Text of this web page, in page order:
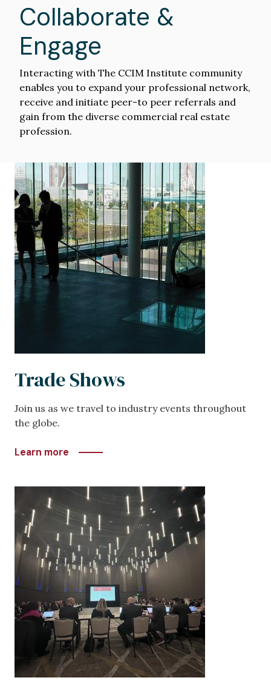
Collaborate &
Engage
Interacting with The CCIM Institute community
enables you to expand your professional network,
receive and initiate peer-to peer referrals and
gain from the diverse commercial real estate
profession.
Image
Trade Shows
Join us as we travel to industry events throughout
the globe.
Learn more